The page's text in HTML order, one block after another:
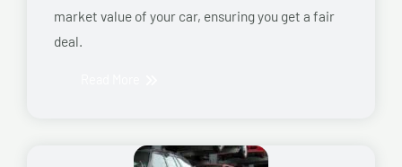
market value of your car, ensuring you get a fair
deal.